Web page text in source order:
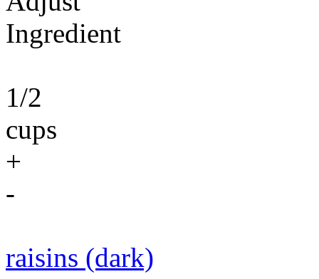
Ingredient
1/2
cups
+
-
raisins (dark)